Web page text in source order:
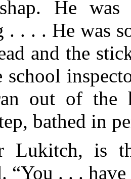
He
. . . . He was
and the
school
out of the
bathed in
Lukitch, is
“You . . . have